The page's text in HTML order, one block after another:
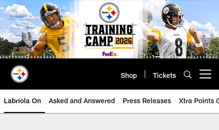
Skip
to
main
content
Shop Tickets
Labriola On Asked and Answered Press Releases Xtra Points